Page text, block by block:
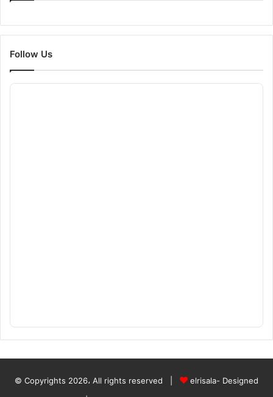
Follow Us
© Copyrights 2026، All rights reserved |
elrisala- Designed